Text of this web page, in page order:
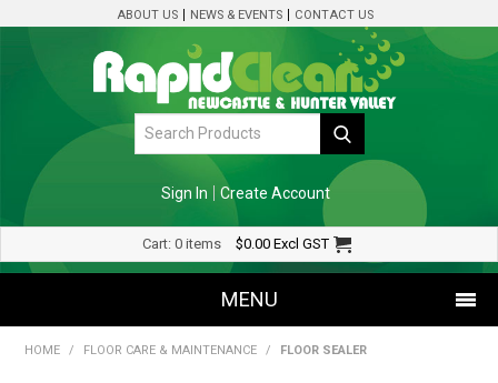
ABOUT US NEWS & EVENTS CONTACT US
Sign In Create Account
Cart: 0 items $0.00 Excl GST
MENU
SHOP NOW
HOME / FLOOR CARE & MAINTENANCE / FLOOR SEALER